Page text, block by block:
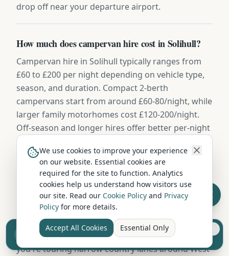
drop off near your departure airport.
How much does campervan hire cost in Solihull?
Campervan hire in Solihull typically ranges from
£60 to £200 per night depending on vehicle type,
season, and duration. Compact 2-berth
campervans start from around £60-80/night, while
larger family motorhomes cost £120-200/night.
Off-season and longer hires offer better per-night
rates.
What size campervan should I hire from Solihull?
For couples, a compact 2-berth campervan is ideal
— easy to drive and park on West Midlands
Metro's roads. Families of 4+ should consider a 4-6
berth motorhome with separate sleeping areas. If
you're touring narrow country lanes around West
Sell your camper from £7.50
Reach UK buyers. Tap to list.
We use cookies to improve your experience
on our website. Essential cookies are
required for the site to function. Analytics
cookies help us understand how visitors use
our site. Read our Cookie Policy and Privacy
Policy for more details.
Accept All Cookies Essential Only